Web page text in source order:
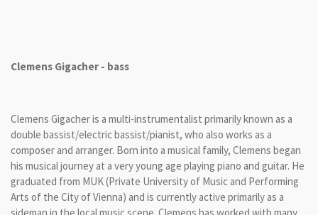
Clemens Gigacher - bass
Clemens Gigacher is a multi-instrumentalist primarily known as a
double bassist/electric bassist/pianist, who also works as a
composer and arranger. Born into a musical family, Clemens began
his musical journey at a very young age playing piano and guitar. He
graduated from MUK (Private University of Music and Performing
Arts of the City of Vienna) and is currently active primarily as a
sideman in the local music scene. Clemens has worked with many